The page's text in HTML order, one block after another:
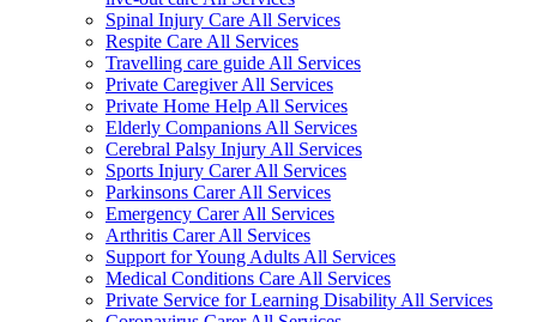
Spinal Injury Care All Services
Respite Care All Services
Travelling care guide All Services
Private Caregiver All Services
Private Home Help All Services
Elderly Companions All Services
Cerebral Palsy Injury All Services
Sports Injury Carer All Services
Parkinsons Carer All Services
Emergency Carer All Services
Arthritis Carer All Services
Support for Young Adults All Services
Medical Conditions Care All Services
Private Service for Learning Disability All Services